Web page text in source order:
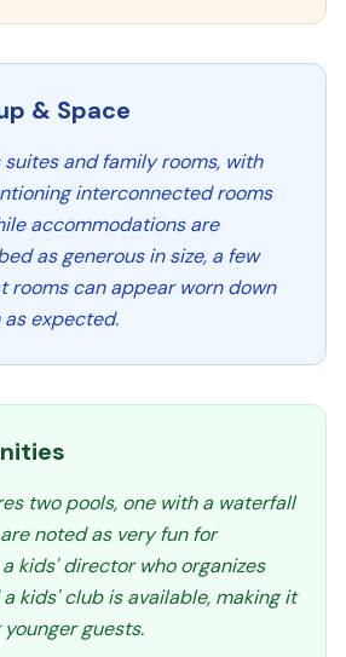
& Space
suites and family rooms, with
interconnected rooms
accommodations are
as generous in size, a few
rooms can appear worn down
expected.
two pools, one with a waterfall
noted as very fun for
kids' director who organizes
kids' club is available, making it
guests.